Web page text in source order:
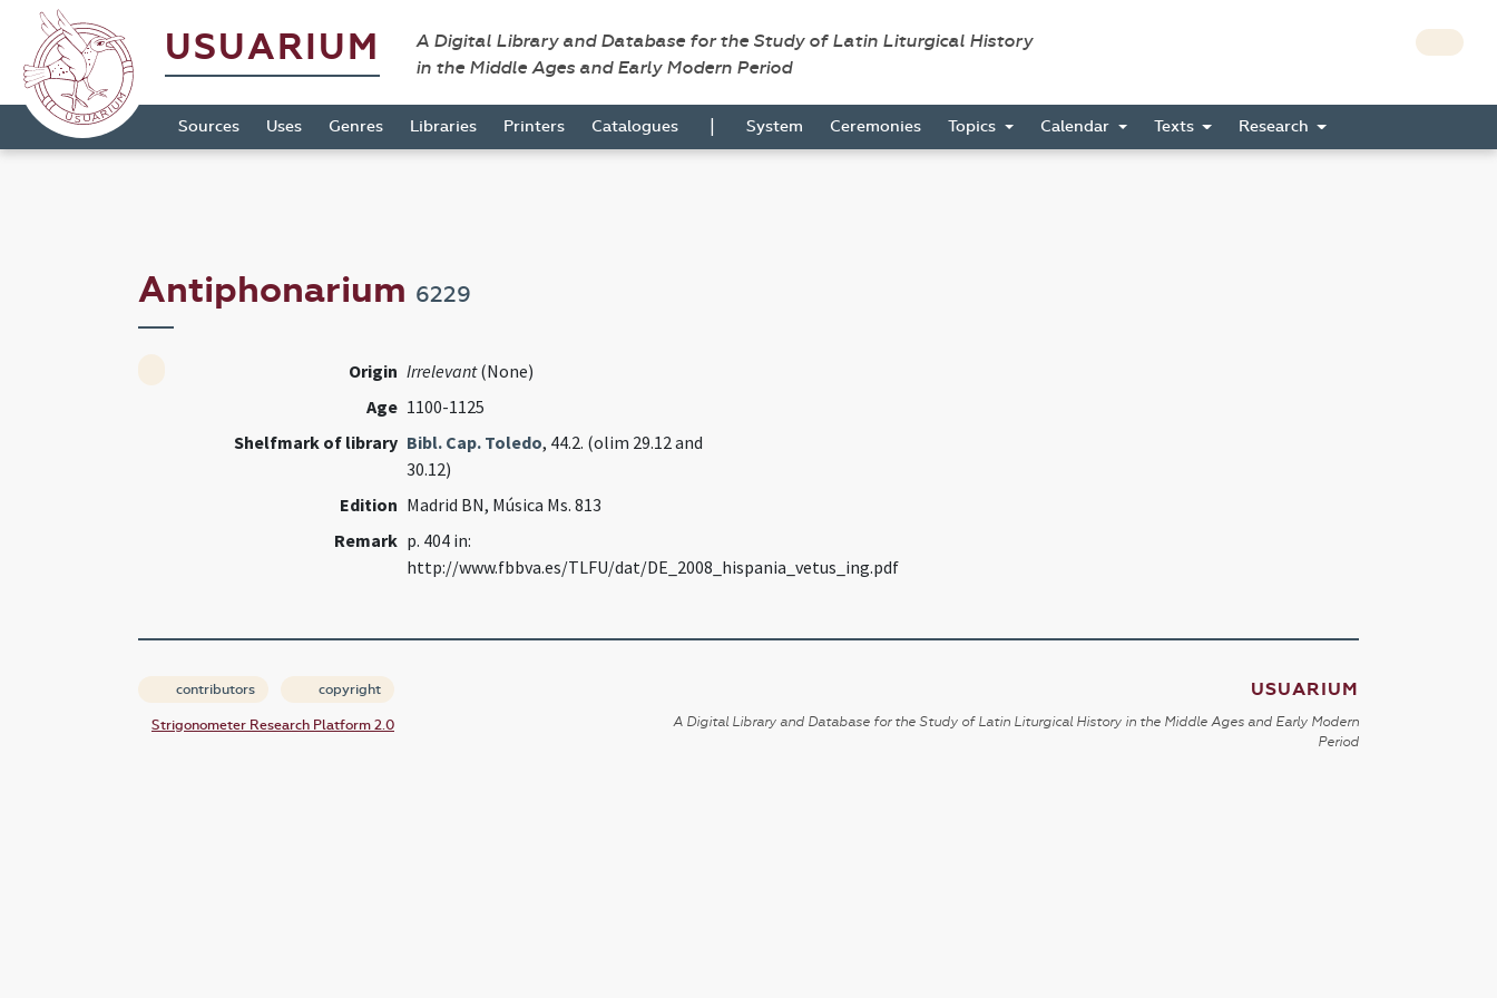
USUARIUM
A Digital Library and Database for the Study of Latin Liturgical History
in the Middle Ages and Early Modern Period
Sources Uses Genres Libraries Printers Catalogues | System Ceremonies Topics Calendar Texts Research
Antiphonarium 6229
Origin Irrelevant(None)
Age 1100-1125
Shelfmark of library Bibl. Cap. Toledo, 44.2. (olim 29.12 and
30.12)
Edition Madrid BN, Música Ms. 813
Remark p. 404 in:
http://www.fbbva.es/TLFU/dat/DE_2008_hispania_vetus_ing.pdf
contributors copyright
Strigonometer Research Platform 2.0
USUARIUM
A Digital Library and Database for the Study of Latin Liturgical History in the Middle Ages and Early Modern
Period